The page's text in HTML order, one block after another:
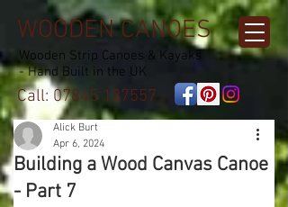
WOODEN CANOES
Wooden Strip Canoes & Kayaks
- Hand Built in the UK
Call: 07845 137557
Building a Wood Canvas Canoe
- Part 7
Alick Burt
Apr 6, 2024